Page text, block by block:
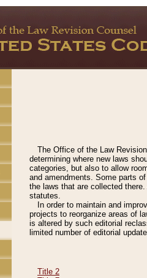
The Office of the Law
determining where new laws
categories, but also to allow
and amendments. Some parts
the laws that are collected
statutes.
In order to maintain and
projects to reorganize areas of
is altered by such editorial
limited number of editorial
Title 2